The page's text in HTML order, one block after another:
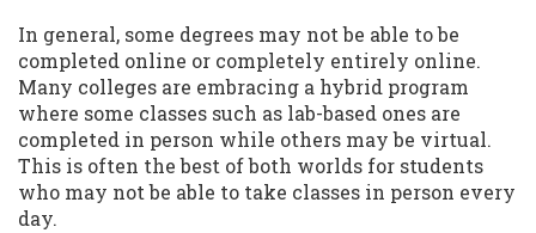
In general, some degrees may not be able to be
completed online or completely entirely online.
Many colleges are embracing a hybrid program
where some classes such as lab-based ones are
completed in person while others may be virtual.
This is often the best of both worlds for students
who may not be able to take classes in person every
day.